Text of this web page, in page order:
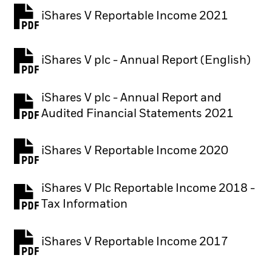
iShares V Reportable Income 2021
iShares V plc - Annual Report (English)
PDF, opens in a new tab
iShares V plc - Annual Report and
Audited Financial Statements 2021
PDF, opens in a new tab
iShares V Reportable Income 2020
iShares V Plc Reportable Income 2018 -
Tax Information
iShares V Reportable Income 2017